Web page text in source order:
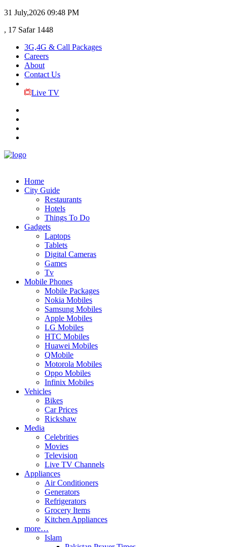
31 July,2026 09:48 PM
, 17 Safar 1448
3G,4G & Call Packages
Careers
About
Contact Us
Live TV
Home
City Guide
Restaurants
Hotels
Things To Do
Gadgets
Laptops
Tablets
Digital Cameras
Games
Tv
Mobile Phones
Mobile Packages
Nokia Mobiles
Samsung Mobiles
Apple Mobiles
LG Mobiles
HTC Mobiles
Huawei Mobiles
QMobile
Motorola Mobiles
Oppo Mobiles
Infinix Mobiles
Vehicles
Bikes
Car Prices
Rickshaw
Media
Celebrities
Movies
Television
Live TV Channels
Appliances
Air Conditioners
Generators
Refrigerators
Grocery Items
Kitchen Appliances
more…
Islam